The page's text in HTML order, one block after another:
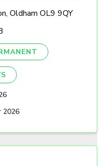
Oldham OL9 9QY
2026